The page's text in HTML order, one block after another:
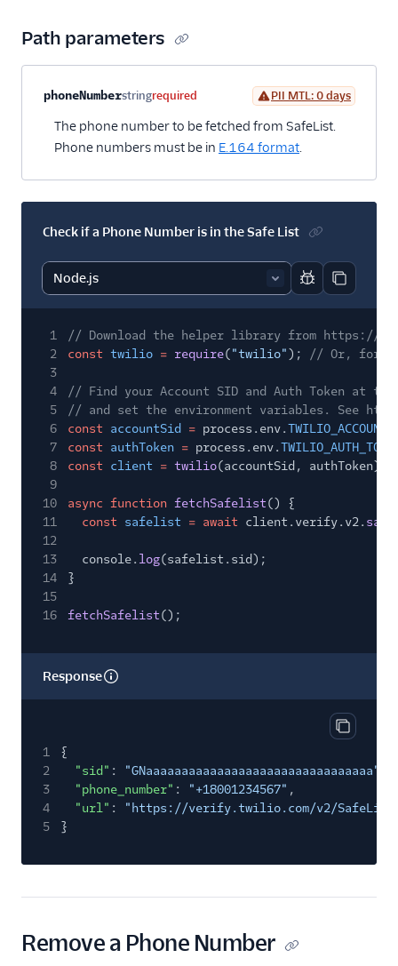
Path parameters
Property nameTypeRequired Description
phoneNumberstringrequired PII MTL: 0 days
The phone number to be fetched from SafeList.
Phone numbers must be in E.164 format.
Check if a Phone Number is in the Safe List
Report code
Copy
1
// Download the helper library from https://
2
const twilio = require("twilio");
// Or, for
3
4
// Find your Account SID and Auth Token at
5
// and set the environment variables. See
6
const accountSid = process.env.
7
const authToken = process.env.
8
const client = twilio(accountSid, authToken);
9
10
async function fetchSafelist() {
11
const safelist = await client.verify.v2.
12
13
console. log(safelist.sid);
14
}
15
16
fetchSafelist();
Response
Copy
1
{
2
"sid" : "GNaaaaaaaaaaaaaaaaaaaaaaaaaaaaaaaa"
3
"phone_number" : "+18001234567" ,
4
"url" :
"https://verify.twilio.com/v2/SafeList/
5
}
Remove a Phone Number